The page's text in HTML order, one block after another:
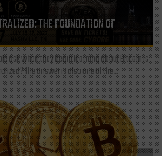
THE FOUNDATION OF
ask when they begin learning about Bitcoin is
The answer is also one of the...